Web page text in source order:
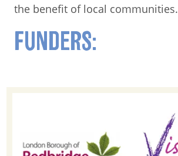
the benefit of local communities.
FUNDERS: